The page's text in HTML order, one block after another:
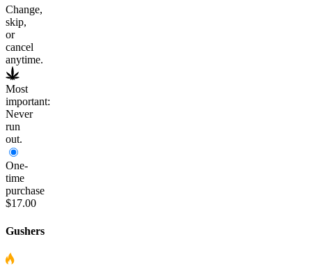
Change,
skip,
or
cancel
anytime.
Most
important:
Never
run
out.
One-
time
purchase
$17.00
Gushers